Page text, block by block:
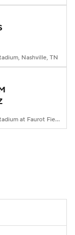
Nashville, TN
Memorial Stadium at Faurot Field, Columbia, MO